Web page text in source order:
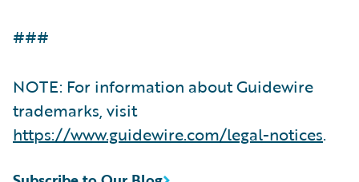
###
NOTE: For information about Guidewire
trademarks, visit
https://www.guidewire.com/legal-notices.